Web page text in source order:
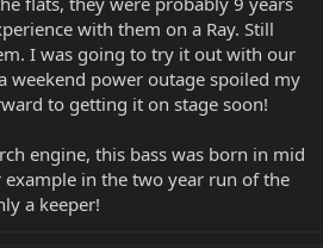
with them on a Ray. Still
I was going to try it out with our
weekend power outage spoiled my
to getting it on stage soon!
engine, this bass was born in mid
in the two year run of the
a keeper!